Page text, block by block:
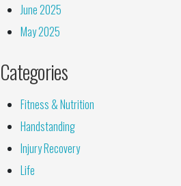
June 2025
May 2025
Categories
Fitness & Nutrition
Handstanding
Injury Recovery
Life